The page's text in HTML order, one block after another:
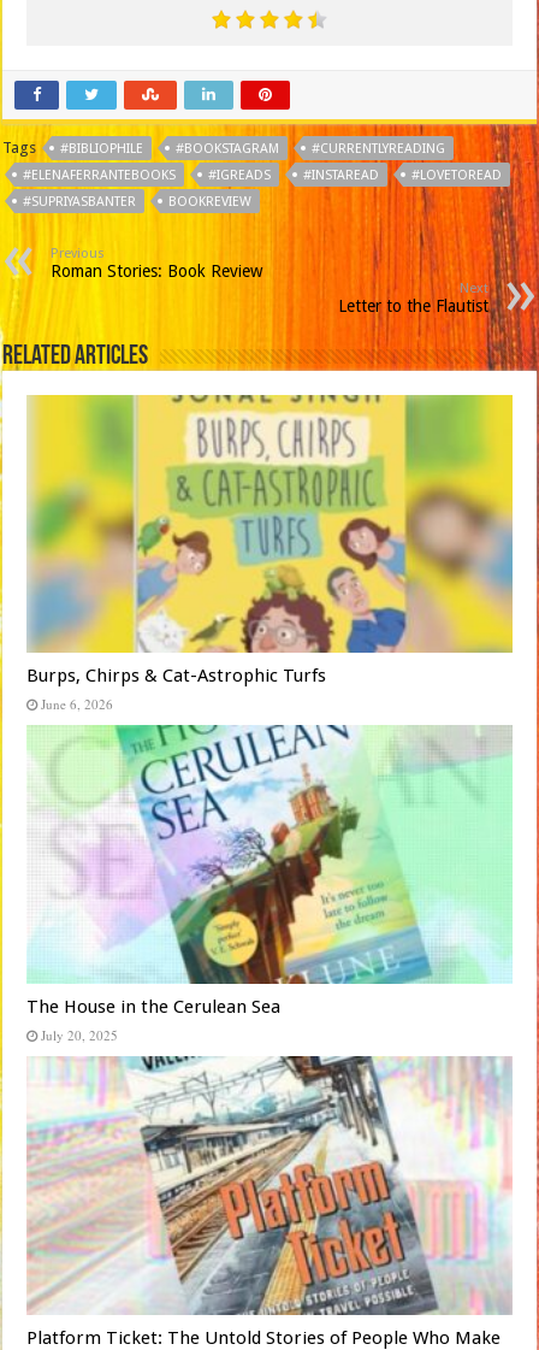
Tags #BIBLIOPHILE #BOOKSTAGRAM
#CURRENTLYREADING
#ELENAFERRANTEBOOKS
#IGREADS #INSTAREAD
#LOVETOREAD
#SUPRIYASBANTER
BOOKREVIEW
Previous
Roman Stories: Book Review
Next
Letter to the Flautist
Related Articles
Burps, Chirps & Cat-Astrophic Turfs
June 6, 2026
The House in the Cerulean Sea
July 20, 2025
Platform Ticket: The Untold Stories of People Who Make